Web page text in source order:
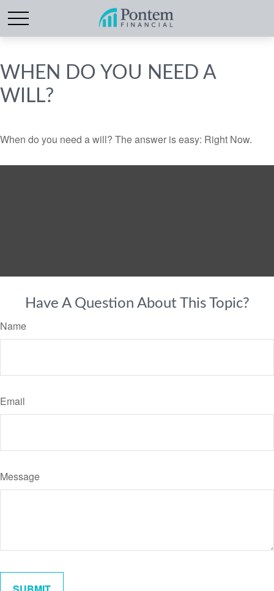
WHEN DO YOU NEED A
WILL?
When do you need a will? The answer is easy: Right Now.
Have A Question About This Topic?
Name
Email
Message